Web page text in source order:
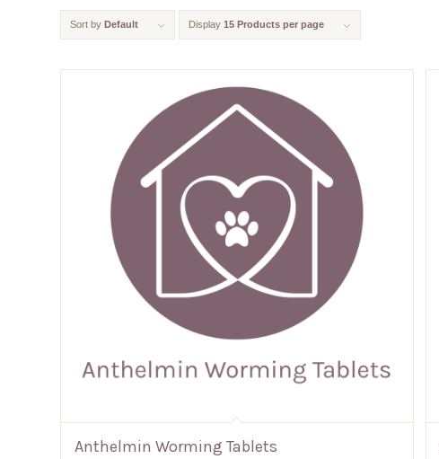
Sort by Default Display 15 Products per page
Anthelmin Worming Tablets